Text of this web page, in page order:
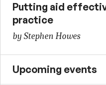
Putting aid
practice
by Stephen Howes
Upcoming events